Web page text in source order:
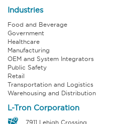
Industries
Food and Beverage
Government
Healthcare
Manufacturing
OEM and System Integrators
Public Safety
Retail
Transportation and Logistics
Warehousing and Distribution
L-Tron Corporation
7911 Lehigh Crossing